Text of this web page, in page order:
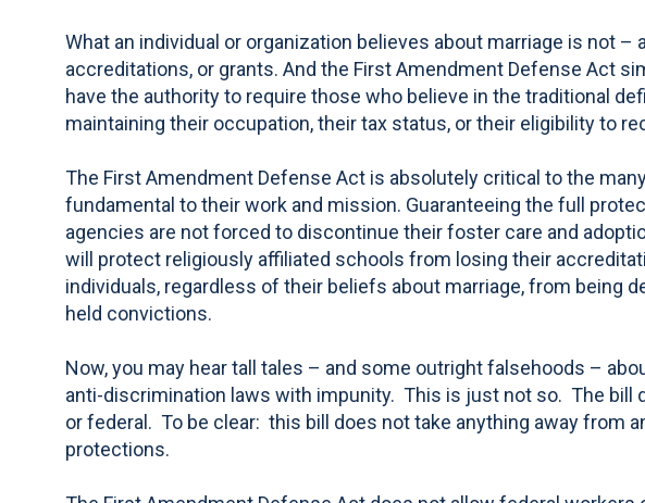
What an individual or organization believes about marriage is not
accreditations, or grants. And the First Amendment Defense Act
have the authority to require those who believe in the traditional
maintaining their occupation, their tax status, or their eligibility to
The First Amendment Defense Act is absolutely critical to the
fundamental to their work and mission. Guaranteeing the full
agencies are not forced to discontinue their foster care and
will protect religiously affiliated schools from losing their
individuals, regardless of their beliefs about marriage, from being
held convictions.
Now, you may hear tall tales – and some outright falsehoods –
anti-discrimination laws with impunity. This is just not so. The bill
or federal. To be clear: this bill does not take anything away from
protections.